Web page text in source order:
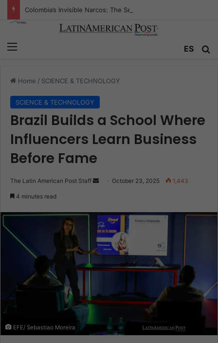
Menu ES
Home / SCIENCE & TECHNOLOGY
SCIENCE & TECHNOLOGY
Brazil Builds a School Where
Influencers Learn Business
Before Fame
The Latin American Post Staff
Send October 23, 2025 1,443
4 minutes read
EFE/ Sebastiao Moreira